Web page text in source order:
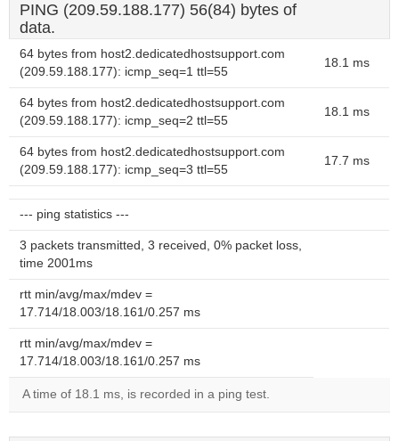
PING (209.59.188.177) 56(84) bytes of
data.
64 bytes from host2.dedicatedhostsupport.com
(209.59.188.177): icmp_seq=1 ttl=55
18.1 ms
64 bytes from host2.dedicatedhostsupport.com
(209.59.188.177): icmp_seq=2 ttl=55
18.1 ms
64 bytes from host2.dedicatedhostsupport.com
(209.59.188.177): icmp_seq=3 ttl=55
17.7 ms
--- ping statistics ---
3 packets transmitted, 3 received, 0% packet loss,
time 2001ms
rtt min/avg/max/mdev =
17.714/18.003/18.161/0.257 ms
rtt min/avg/max/mdev =
17.714/18.003/18.161/0.257 ms
A time of 18.1 ms, is recorded in a ping test.